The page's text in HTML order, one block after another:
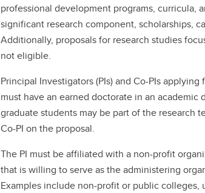
professional development programs, curricula,
significant research component, scholarships,
Additionally, proposals for research studies
not eligible.
Principal Investigators (PIs) and Co-PIs
must have an earned doctorate in an
graduate students may be part of the research
Co-PI on the proposal.
The PI must be affiliated with a non-profit
that is willing to serve as the administering
Examples include non-profit or public colleges,